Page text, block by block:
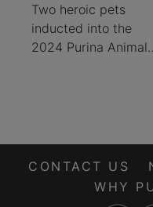
Two heroic pets
inducted into the
2024 Purina Animal
CONTACT US
WHY